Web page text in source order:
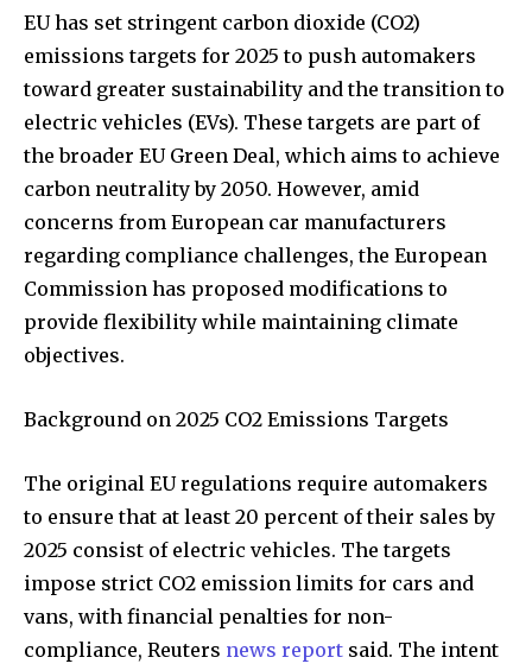
EU has set stringent carbon dioxide (CO2)
emissions targets for 2025 to push automakers
toward greater sustainability and the transition to
electric vehicles (EVs). These targets are part of
the broader EU Green Deal, which aims to achieve
carbon neutrality by 2050. However, amid
concerns from European car manufacturers
regarding compliance challenges, the European
Commission has proposed modifications to
provide flexibility while maintaining climate
objectives.
Background on 2025 CO2 Emissions Targets
The original EU regulations require automakers
to ensure that at least 20 percent of their sales by
2025 consist of electric vehicles. The targets
impose strict CO2 emission limits for cars and
vans, with financial penalties for non-
compliance, Reuters news report said. The intent